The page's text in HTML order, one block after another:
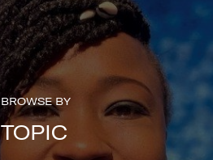
BROWSE BY
TOPIC